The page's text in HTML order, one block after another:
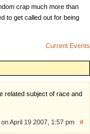
crap much more than
to get called out for being
Current Events
related subject of race and
April 19 2007, 1:57 pm #